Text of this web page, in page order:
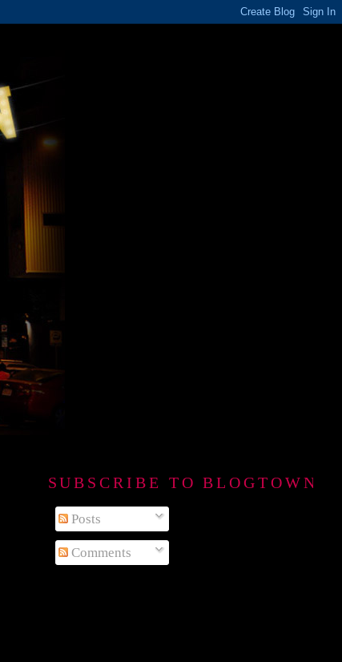
SUBSCRIBE TO BLOGTOWN
Posts
Comments